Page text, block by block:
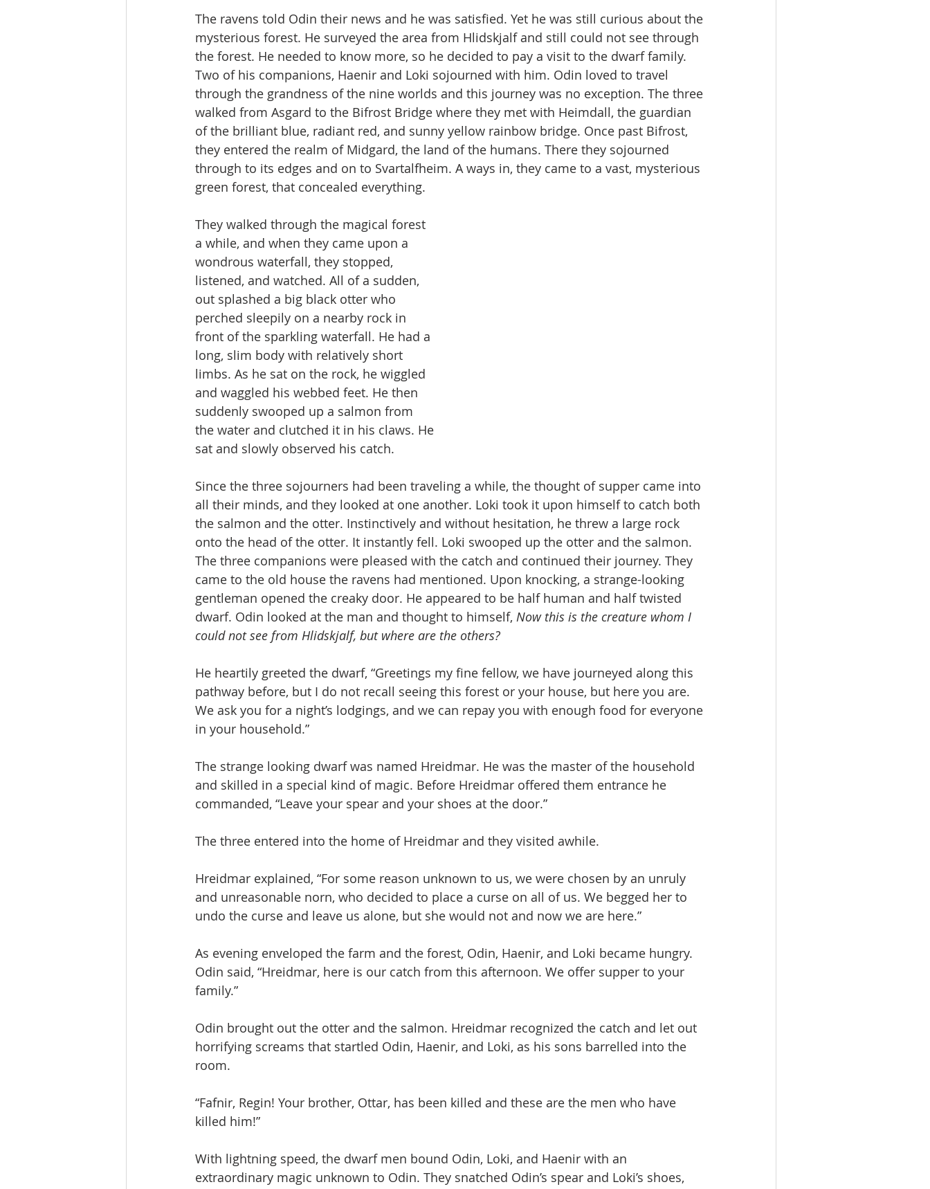
The ravens told Odin their news and he was satisfied. Yet he was still curious about the
mysterious forest. He surveyed the area from Hlidskjalf and still could not see through
the forest. He needed to know more, so he decided to pay a visit to the dwarf family.
Two of his companions, Haenir and Loki sojourned with him. Odin loved to travel
through the grandness of the nine worlds and this journey was no exception. The three
walked from Asgard to the Bifrost Bridge where they met with Heimdall, the guardian
of the brilliant blue, radiant red, and sunny yellow rainbow bridge. Once past Bifrost,
they entered the realm of Midgard, the land of the humans. There they sojourned
through to its edges and on to Svartalfheim. A ways in, they came to a vast, mysterious
green forest, that concealed everything.
They walked through the magical forest
a while, and when they came upon a
wondrous waterfall, they stopped,
listened, and watched. All of a sudden,
out splashed a big black otter who
perched sleepily on a nearby rock in
front of the sparkling waterfall. He had a
long, slim body with relatively short
limbs. As he sat on the rock, he wiggled
and waggled his webbed feet. He then
suddenly swooped up a salmon from
the water and clutched it in his claws. He
sat and slowly observed his catch.
Since the three sojourners had been traveling a while, the thought of supper came into
all their minds, and they looked at one another. Loki took it upon himself to catch both
the salmon and the otter. Instinctively and without hesitation, he threw a large rock
onto the head of the otter. It instantly fell. Loki swooped up the otter and the salmon.
The three companions were pleased with the catch and continued their journey. They
came to the old house the ravens had mentioned. Upon knocking, a strange-looking
gentleman opened the creaky door. He appeared to be half human and half twisted
dwarf. Odin looked at the man and thought to himself, Now this is the creature whom I
could not see from Hlidskjalf, but where are the others?
He heartily greeted the dwarf, “Greetings my fine fellow, we have journeyed along this
pathway before, but I do not recall seeing this forest or your house, but here you are.
We ask you for a night’s lodgings, and we can repay you with enough food for everyone
in your household.”
The strange looking dwarf was named Hreidmar. He was the master of the household
and skilled in a special kind of magic. Before Hreidmar offered them entrance he
commanded, “Leave your spear and your shoes at the door.”
The three entered into the home of Hreidmar and they visited awhile.
Hreidmar explained, “For some reason unknown to us, we were chosen by an unruly
and unreasonable norn, who decided to place a curse on all of us. We begged her to
undo the curse and leave us alone, but she would not and now we are here.”
As evening enveloped the farm and the forest, Odin, Haenir, and Loki became hungry.
Odin said, “Hreidmar, here is our catch from this afternoon. We offer supper to your
family.”
Odin brought out the otter and the salmon. Hreidmar recognized the catch and let out
horrifying screams that startled Odin, Haenir, and Loki, as his sons barrelled into the
room.
“Fafnir, Regin! Your brother, Ottar, has been killed and these are the men who have
killed him!”
With lightning speed, the dwarf men bound Odin, Loki, and Haenir with an
extraordinary magic unknown to Odin. They snatched Odin’s spear and Loki’s shoes,